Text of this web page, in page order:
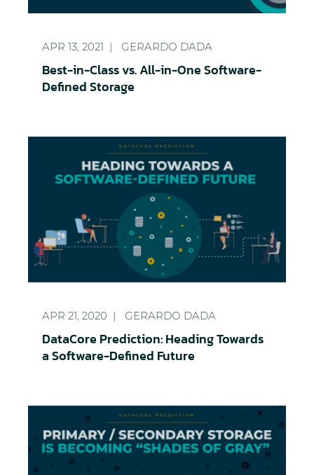
APR 13, 2021
GERARDO DADA
Best-in-Class vs. All-in-One Software-
Defined Storage
APR 21, 2020
GERARDO DADA
DataCore Prediction: Heading Towards
a Software-Defined Future